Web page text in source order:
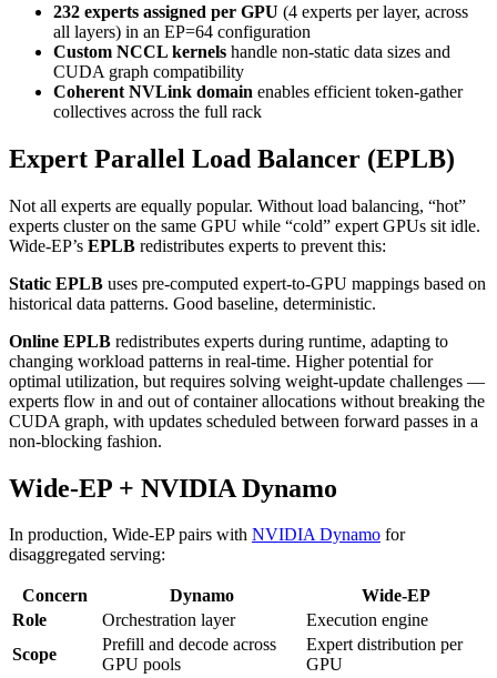
232 experts assigned per GPU (4 experts per layer, across
all layers) in an EP=64 configuration
Custom NCCL kernels handle non-static data sizes and
CUDA graph compatibility
Coherent NVLink domain enables efficient token-gather
collectives across the full rack
Expert Parallel Load Balancer (EPLB)
Not all experts are equally popular. Without load balancing, “hot”
experts cluster on the same GPU while “cold” expert GPUs sit idle.
Wide-EP’s EPLB redistributes experts to prevent this:
Static EPLB uses pre-computed expert-to-GPU mappings based on
historical data patterns. Good baseline, deterministic.
Online EPLB redistributes experts during runtime, adapting to
changing workload patterns in real-time. Higher potential for
optimal utilization, but requires solving weight-update challenges —
experts flow in and out of container allocations without breaking the
CUDA graph, with updates scheduled between forward passes in a
non-blocking fashion.
Wide-EP + NVIDIA Dynamo
In production, Wide-EP pairs with NVIDIA Dynamo for
disaggregated serving:
Concern Dynamo
Wide-EP
Role
Orchestration layer
Execution engine
Scope
Prefill and decode across
GPU pools
Expert distribution per
GPU